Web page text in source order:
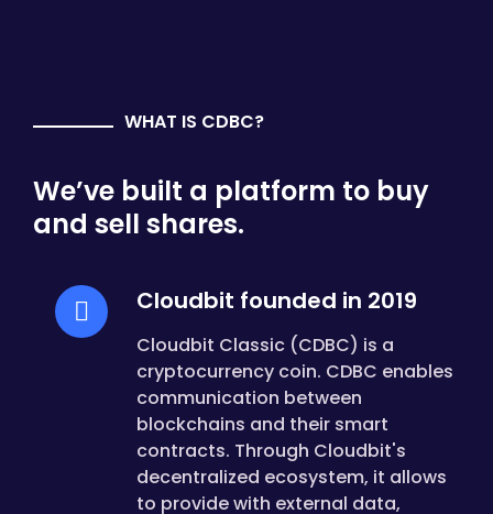
WHAT IS CDBC?
We’ve built a platform to buy
and sell shares.
Cloudbit founded in 2019
Cloudbit Classic (CDBC) is a
cryptocurrency coin. CDBC enables
communication between
blockchains and their smart
contracts. Through Cloudbit's
decentralized ecosystem, it allows
to provide with external data,